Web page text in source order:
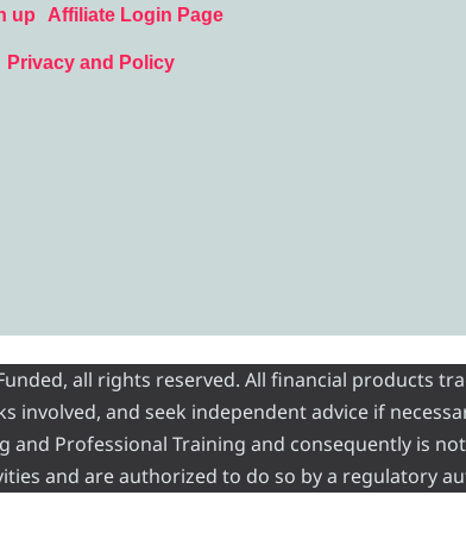
up Affiliate Login Page
Privacy and Policy
all rights reserved. All financial products
and seek independent advice if
and Professional Training and consequently is
and are authorized to do so by a regulatory